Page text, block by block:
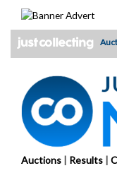
Auctions | Results |